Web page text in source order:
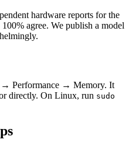
hardware reports for the
100% agree. We publish a model
→ Performance → Memory. It
directly. On Linux, run sudo